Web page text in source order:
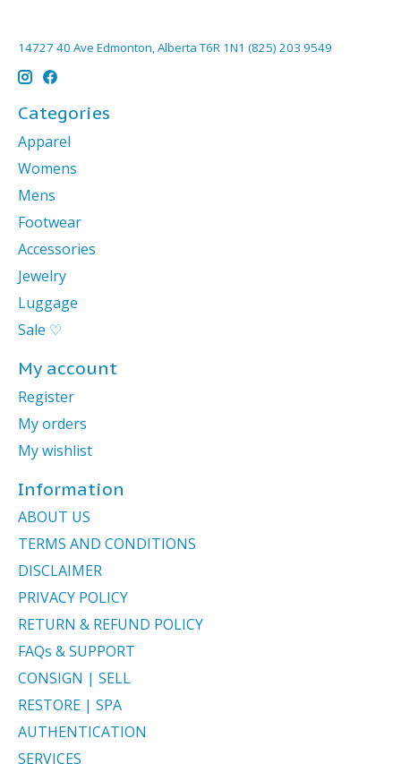
14727 40 Ave Edmonton, Alberta T6R 1N1 (825) 203 9549
Categories
Apparel
Womens
Mens
Footwear
Accessories
Jewelry
Luggage
Sale ♡
My account
Register
My orders
My wishlist
Information
ABOUT US
TERMS AND CONDITIONS
DISCLAIMER
PRIVACY POLICY
RETURN & REFUND POLICY
FAQs & SUPPORT
CONSIGN | SELL
RESTORE | SPA
AUTHENTICATION
SERVICES